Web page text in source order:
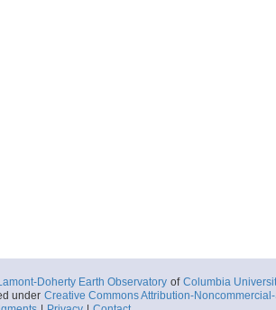
Doherty Earth Observatory of Columbia
under Creative Commons Attribution-